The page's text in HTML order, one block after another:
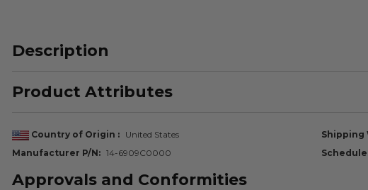
Description
Product Attributes
Country of Origin United States Shipping
Manufacturer P/N
14-6909C0000 Schedule
Approvals and Conformities